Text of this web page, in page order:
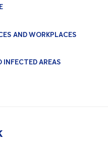
AND WORKPLACES
INFECTED AREAS